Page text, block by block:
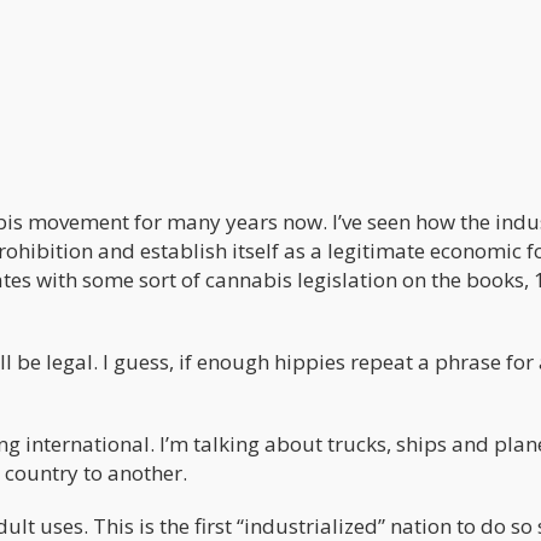
movement for many years now. I’ve seen how the
and establish itself as a legitimate economic
with some sort of cannabis legislation on the books,
legal. I guess, if enough hippies repeat a phrase for
international. I’m talking about trucks, ships and
to another.
uses. This is the first “industrialized” nation to do so